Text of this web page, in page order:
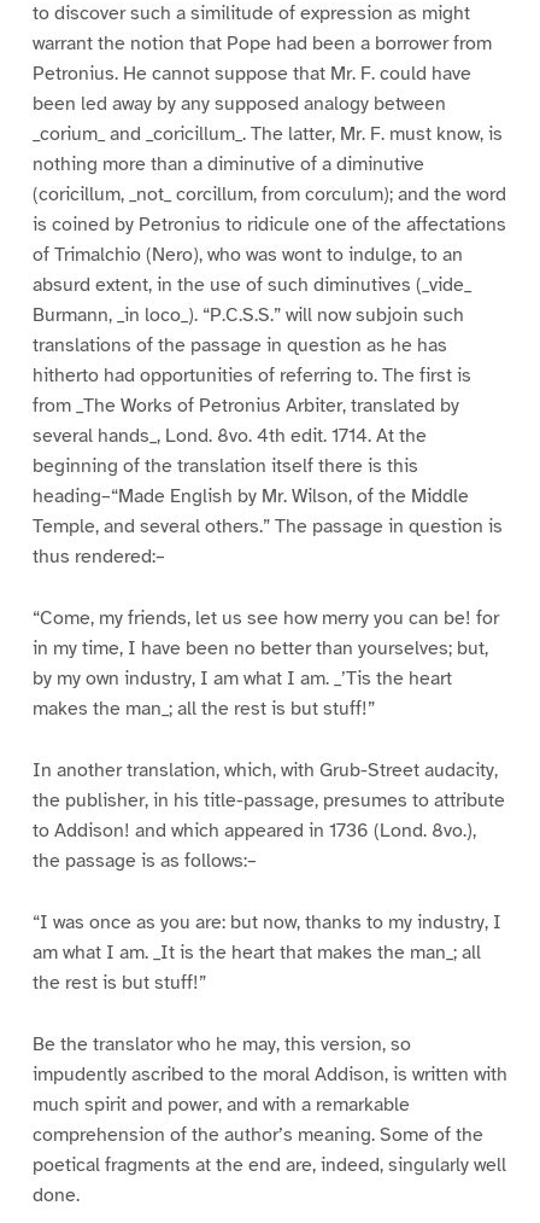
to discover such a similitude of expression as might
warrant the notion that Pope had been a borrower from
Petronius. He cannot suppose that Mr. F. could have
been led away by any supposed analogy between
_corium_ and _coricillum_. The latter, Mr. F. must know, is
nothing more than a diminutive of a diminutive
(coricillum, _not_ corcillum, from corculum); and the word
is coined by Petronius to ridicule one of the affectations
of Trimalchio (Nero), who was wont to indulge, to an
absurd extent, in the use of such diminutives (_vide_
Burmann, _in loco_). “P.C.S.S.” will now subjoin such
translations of the passage in question as he has
hitherto had opportunities of referring to. The first is
from _The Works of Petronius Arbiter, translated by
several hands_, Lond. 8vo. 4th edit. 1714. At the
beginning of the translation itself there is this
heading–“Made English by Mr. Wilson, of the Middle
Temple, and several others.” The passage in question is
thus rendered:–
“Come, my friends, let us see how merry you can be! for
in my time, I have been no better than yourselves; but,
by my own industry, I am what I am. _’Tis the heart
makes the man_; all the rest is but stuff!”
In another translation, which, with Grub-Street audacity,
the publisher, in his title-passage, presumes to attribute
to Addison! and which appeared in 1736 (Lond. 8vo.),
the passage is as follows:–
“I was once as you are: but now, thanks to my industry, I
am what I am. _It is the heart that makes the man_; all
the rest is but stuff!”
Be the translator who he may, this version, so
impudently ascribed to the moral Addison, is written with
much spirit and power, and with a remarkable
comprehension of the author’s meaning. Some of the
poetical fragments at the end are, indeed, singularly well
done.